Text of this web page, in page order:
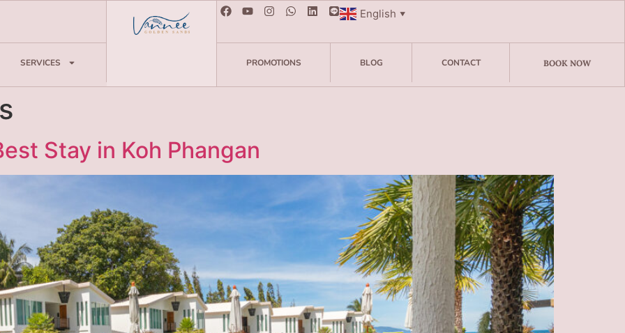
SERVICES
English ▼
PROMOTIONS BLOG CONTACT BOOK NOW
Stay in Koh Phangan